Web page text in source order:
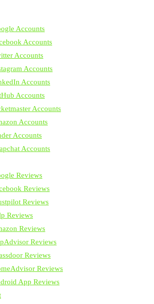
Accounts
Accounts
Accounts
Accounts
Accounts
Accounts
Accounts
Accounts
Accounts
Accounts
Reviews
Reviews
Reviews
Reviews
Reviews
Reviews
Reviews
Reviews
App Reviews